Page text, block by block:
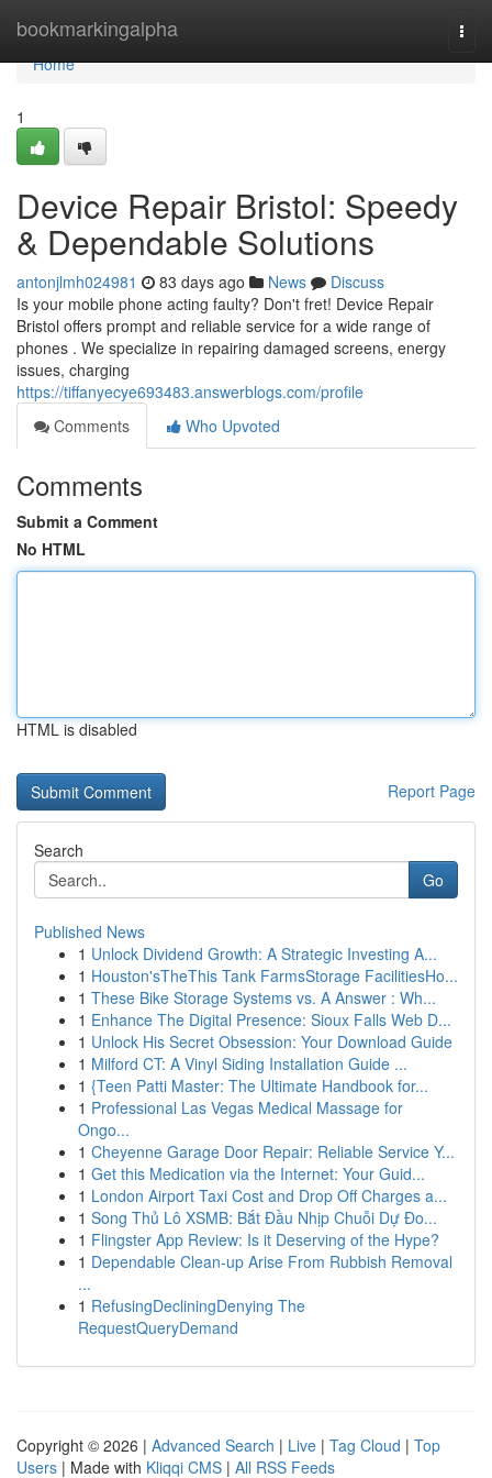
bookmarkingalpha
Home
Home
1
Device Repair Bristol: Speedy
& Dependable Solutions
antonjlmh024981 83 days ago News
Discuss
Is your mobile phone acting faulty? Don't fret! Device Repair
Bristol offers prompt and reliable service for a wide range of
phones . We specialize in repairing damaged screens, energy
issues, charging
https://tiffanyecye693483.answerblogs.com/profile
Comments
Who Upvoted
Comments
Submit a Comment
No HTML
HTML is disabled
Report Page
Search
Go
Published News
1 Unlock Dividend Growth: A Strategic Investing A...
1 Houston'sTheThis Tank FarmsStorage FacilitiesHo...
1 These Bike Storage Systems vs. A Answer : Wh...
1 Enhance The Digital Presence: Sioux Falls Web D...
1 Unlock His Secret Obsession: Your Download Guide
1 Milford CT: A Vinyl Siding Installation Guide ...
1 {Teen Patti Master: The Ultimate Handbook for...
1 Professional Las Vegas Medical Massage for
Ongo...
1 Cheyenne Garage Door Repair: Reliable Service Y...
1 Get this Medication via the Internet: Your Guid...
1 London Airport Taxi Cost and Drop Off Charges a...
1 Song Thủ Lô XSMB: Bắt Đầu Nhịp Chuỗi Dự Đo...
1 Flingster App Review: Is it Deserving of the Hype?
1 Dependable Clean-up Arise From Rubbish Removal
...
1 RefusingDecliningDenying The
RequestQueryDemand
Copyright © 2026 | Advanced Search | Live | Tag Cloud | Top
Users | Made with Kliqqi CMS | All RSS Feeds